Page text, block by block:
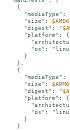
    {
"mediaType":
      "size":
$
      "digest": "
$
      "platform": {
"os":
      }
    },
    {
"mediaType":
      "size":
$
      "digest": "
$
      "platform": {
"os":
      }
    }